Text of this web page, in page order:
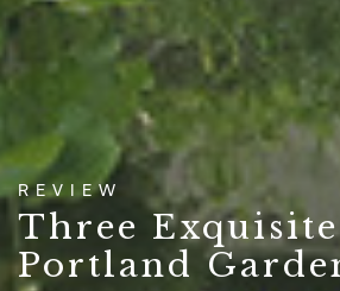
REVIEW
Three Exquisite
Portland